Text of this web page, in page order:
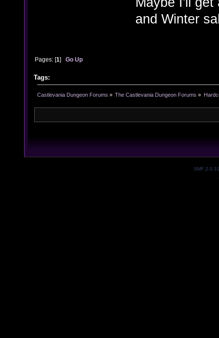
and Winter
Pages: [1]Go Up
Tags:
Castlevania Dungeon Forums » The Castlevania Dungeon Forums »
SMF